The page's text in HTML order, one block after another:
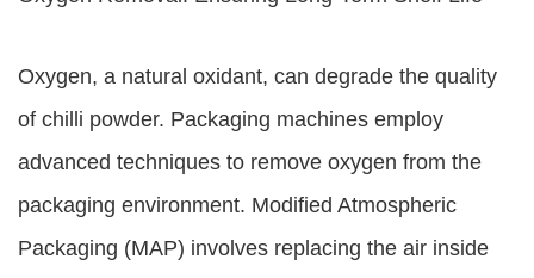
Oxygen, a natural oxidant, can degrade the quality
of chilli powder. Packaging machines employ
advanced techniques to remove oxygen from the
packaging environment. Modified Atmospheric
Packaging (MAP) involves replacing the air inside